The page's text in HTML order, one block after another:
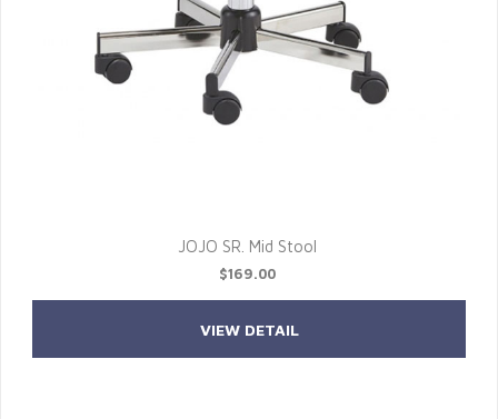
JOJO SR. Mid Stool
$169.00
VIEW DETAIL